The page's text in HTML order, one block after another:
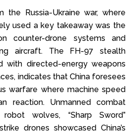
the Russia-Ukraine war, where
used a key takeaway was the
counter-drone systems and
aircraft. The FH-97 stealth
with directed-energy weapons
indicates that China foresees
warfare where machine speed
reaction. Unmanned combat
wolves, “Sharp Sword”
drones showcased China’s